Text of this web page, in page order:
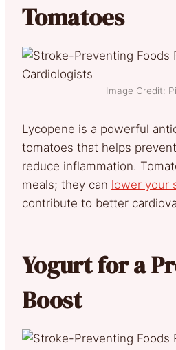
Tomatoes
Image Credit:
Lycopene is a powerful
tomatoes that helps
reduce inflammation.
meals; they can lower your
contribute to better
Yogurt for a
Boost